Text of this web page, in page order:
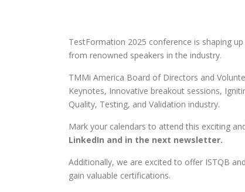
TestFormation 2025 conference is shaping
from renowned speakers in the industry.
TMMi America Board of Directors and
Keynotes, Innovative breakout sessions,
Quality, Testing, and Validation industry.
Mark your calendars to attend this exciting
LinkedIn and in the next newsletter.
Additionally, we are excited to offer ISTQB
gain valuable certifications.